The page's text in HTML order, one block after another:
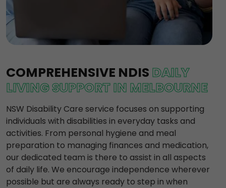
COMPREHENSIVE NDIS DAILY
LIVING SUPPORT IN MELBOURNE
NSW Disability Care service focuses on supporting
individuals with disabilities in everyday tasks and
activities. From personal hygiene and meal
preparation to managing finances and medication,
our dedicated team is there to assist in all aspects
of daily life. We encourage independence wherever
possible but are always ready to step in when